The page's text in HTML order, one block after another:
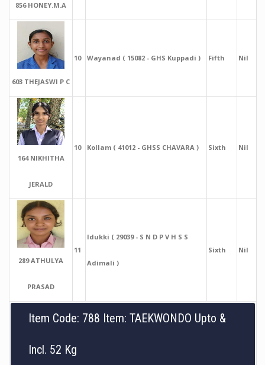
856 HONEY.M.A
603 THEJASWI P C
10 Wayanad ( 15082 - GHS Kuppadi ) Fifth Nil
164 NIKHITHA
JERALD
10 Kollam ( 41012 - GHSS CHAVARA ) Sixth Nil
289 ATHULYA
PRASAD
11
Idukki ( 29039 - S N D P V H S S
Adimali )
Sixth Nil
Item Code: 788 Item: TAEKWONDO Upto &
Incl. 52 Kg